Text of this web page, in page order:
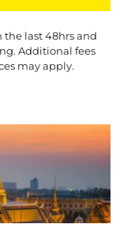
the last 48hrs and
Additional fees
may apply.